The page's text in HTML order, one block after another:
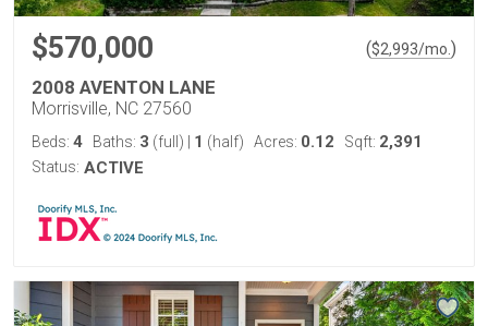
$570,000 ($2,993/mo. )
2008 AVENTON LANE
Morrisville, NC 27560
Beds: 4 Baths: 3 (full) 1 (half) Acres: 0.12 Sqft: 2,391
Status: ACTIVE